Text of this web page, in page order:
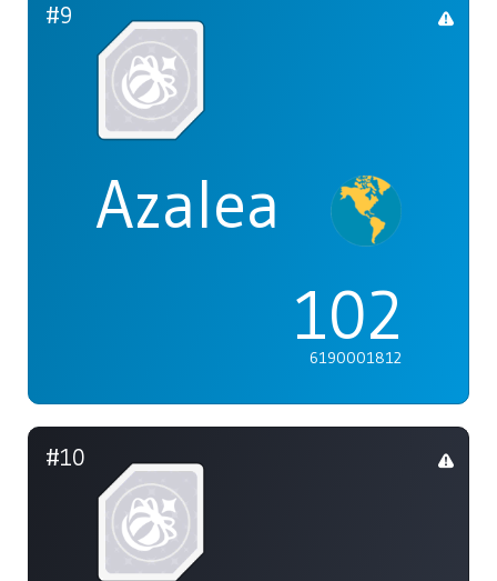
#9
Azalea
102
6190001812
#10